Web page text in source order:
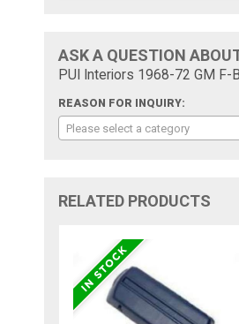
ASK A QUESTION
PUI Interiors 1968-72 GM F-
REASON FOR INQUIRY:
Please select a category
RELATED PRODUCTS